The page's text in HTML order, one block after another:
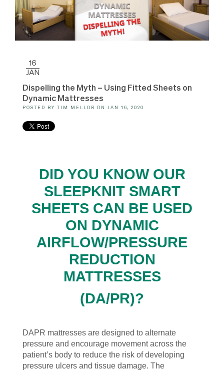
16
JAN
Dispelling the Myth – Using Fitted Sheets on
Dynamic Mattresses
POSTED BY TIM MELLOR ON JAN 16, 2020
DID YOU KNOW OUR
SLEEPKNIT SMART
SHEETS CAN BE USED
ON DYNAMIC
AIRFLOW/PRESSURE
REDUCTION
MATTRESSES
(DA/PR)?
DAPR mattresses are designed to alternate
pressure and encourage movement across the
patient’s body to reduce the risk of developing
pressure ulcers and tissue damage. The